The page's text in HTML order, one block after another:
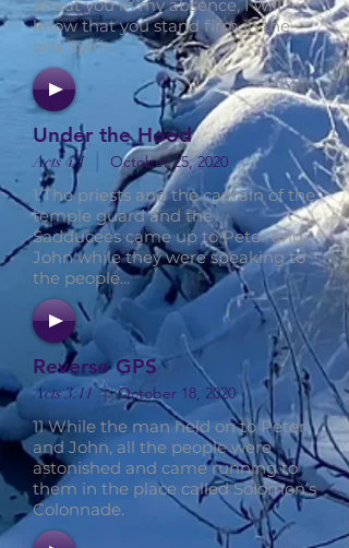
about you in my absence, I will
know that you stand firm in the
one Spirit...
Under the Hood
Acts 4:1 | October 25, 2020
1 The priests and the captain of the
temple guard and the
Sadducees came up to Peter and
John while they were speaking to
the people...
Reverse GPS
Acts 3:11 |October 18, 2020
11 While the man held on to Peter
and John, all the people were
astonished and came running to
them in the place called Solomon’s
Colonnade.